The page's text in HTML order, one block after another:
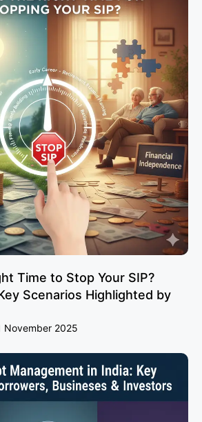
Time to Stop Your SIP?
Scenarios Highlighted by
November 2025